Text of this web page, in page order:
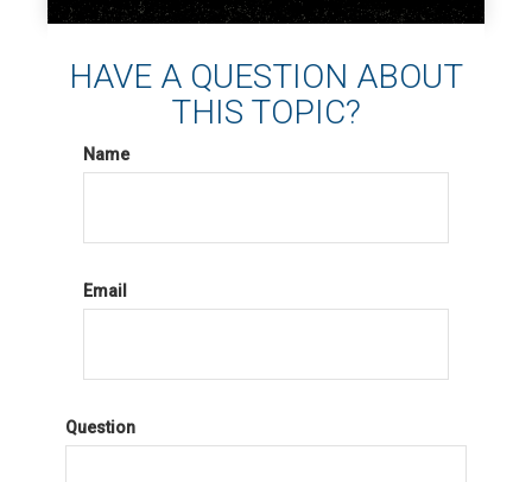
HAVE A QUESTION ABOUT
THIS TOPIC?
Name
Email
Question